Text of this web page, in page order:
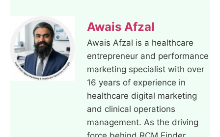
Awais Afzal
Awais Afzal is a healthcare
entrepreneur and performance
marketing specialist with over
16 years of experience in
healthcare digital marketing
and clinical operations
management. As the driving